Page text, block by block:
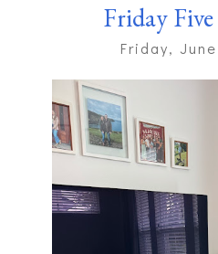
Friday
Friday,